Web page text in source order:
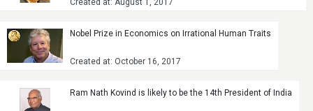
Nobel Prize in Economics on Irrational Human Traits
Created at: October 16, 2017
Ram Nath Kovind is likely to be the 14th President of India